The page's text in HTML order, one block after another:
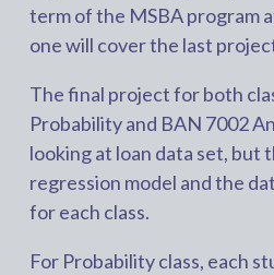
term of the MSBA program
one will cover the last
The final project for both
Probability and BAN 7002
looking at loan data set, but
regression model and the
for each class.
For Probability class, each